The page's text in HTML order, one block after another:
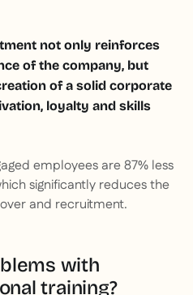
not only reinforces
of the company, but
of a solid corporate
loyalty and skills
employees are 87% less
significantly reduces the
and recruitment.
with
training?